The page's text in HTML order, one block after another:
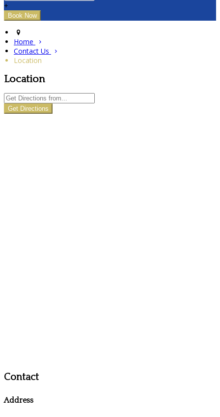
+
Home
Contact Us
Location
Location
Get Directions
Contact
Address